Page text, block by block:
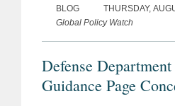
BLOG
THURSDAY,
Global Policy Watch
Defense
Guidance Page